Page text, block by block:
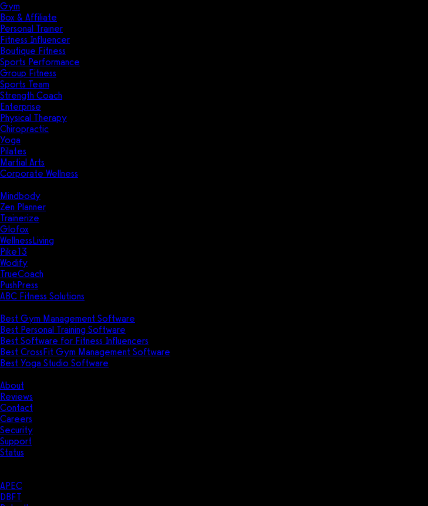
Gym
Box & Affiliate
Personal Trainer
Fitness Influencer
Boutique Fitness
Sports Performance
Group Fitness
Sports Team
Strength Coach
Enterprise
Physical Therapy
Chiropractic
Yoga
Pilates
Martial Arts
Corporate Wellness
Mindbody
Zen Planner
Trainerize
Glofox
WellnessLiving
Pike13
Wodify
TrueCoach
PushPress
ABC Fitness Solutions
Best Gym Management Software
Best Personal Training Software
Best Software for Fitness Influencers
Best CrossFit Gym Management Software
Best Yoga Studio Software
About
Reviews
Contact
Careers
Security
Support
Status
APEC
DBFT